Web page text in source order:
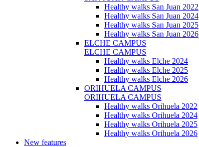
Healthy walks San Juan 2022
Healthy walks San Juan 2024
Healthy walks San Juan 2025
Healthy walks San Juan 2026
ELCHE CAMPUS
ELCHE CAMPUS
Healthy walks Elche 2024
Healthy walks Elche 2025
Healthy walks Elche 2026
ORIHUELA CAMPUS
ORIHUELA CAMPUS
Healthy walks Orihuela 2022
Healthy walks Orihuela 2024
Healthy walks Orihuela 2025
Healthy walks Orihuela 2026
New features